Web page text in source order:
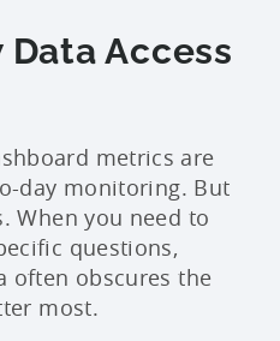
Data Access
metrics are
day monitoring. But
When you need to
questions,
often obscures the
most.